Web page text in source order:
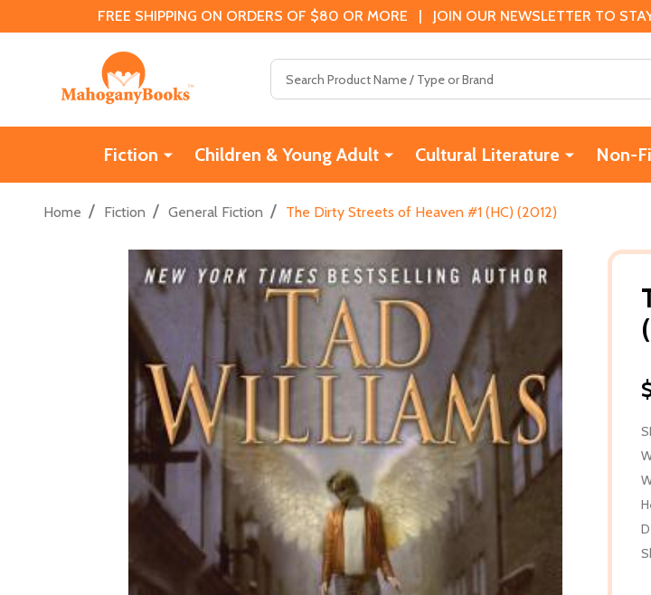
FREE SHIPPING ON ORDERS OF $80 OR MORE | JOIN OUR NEWSLETTER TO
Fiction Children & Young Adult Cultural Literature Non-
Home / Fiction / General Fiction / The Dirty Streets of Heaven #1 (HC) (2012)